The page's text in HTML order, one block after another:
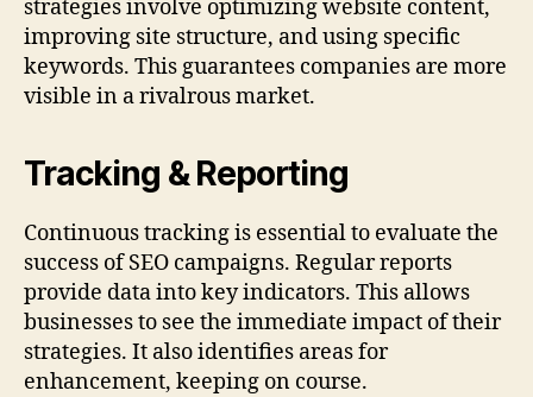
strategies involve optimizing website content,
improving site structure, and using specific
keywords. This guarantees companies are more
visible in a rivalrous market.
Tracking & Reporting
Continuous tracking is essential to evaluate the
success of SEO campaigns. Regular reports
provide data into key indicators. This allows
businesses to see the immediate impact of their
strategies. It also identifies areas for
enhancement, keeping on course.